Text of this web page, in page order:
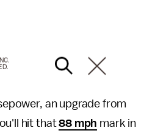
an upgrade from
hit that88 mph mark in